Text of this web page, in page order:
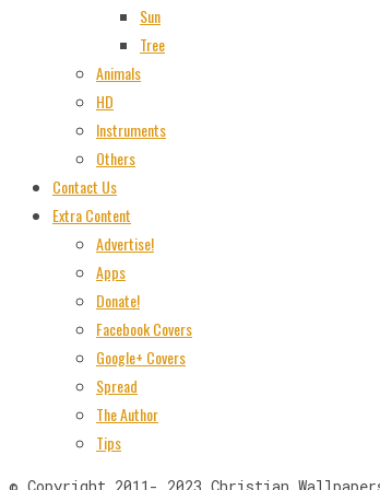
Sun
Tree
Animals
HD
Instruments
Others
Contact Us
Extra Content
Advertise!
Apps
Donate!
Facebook Covers
Google+ Covers
Spread
The Author
Tips